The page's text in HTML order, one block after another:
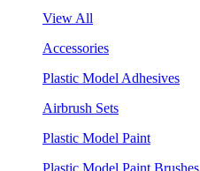
View All
Accessories
Plastic Model Adhesives
Airbrush Sets
Plastic Model Paint
Plastic Model Paint Brushes